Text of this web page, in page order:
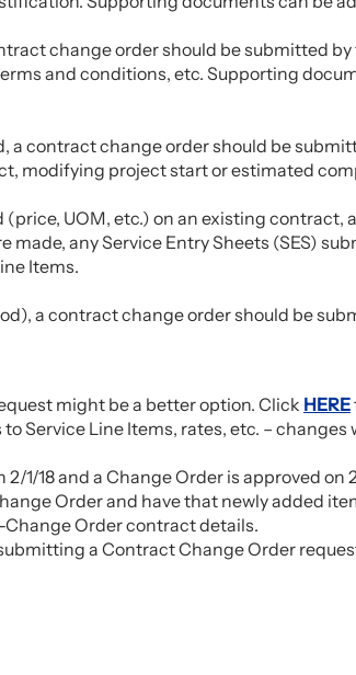
change order should be submitted
and conditions, etc. Supporting
contract change order should be
modifying project start or estimated
UOM, etc.) on an existing
made, any Service Entry Sheets (SES)
Items.
a contract change order should be
might be a better option. Click HERE
Service Line Items, rates, etc. –
1/18 and a Change Order is approved on
Order and have that newly added
Order contract details.
a Contract Change Order